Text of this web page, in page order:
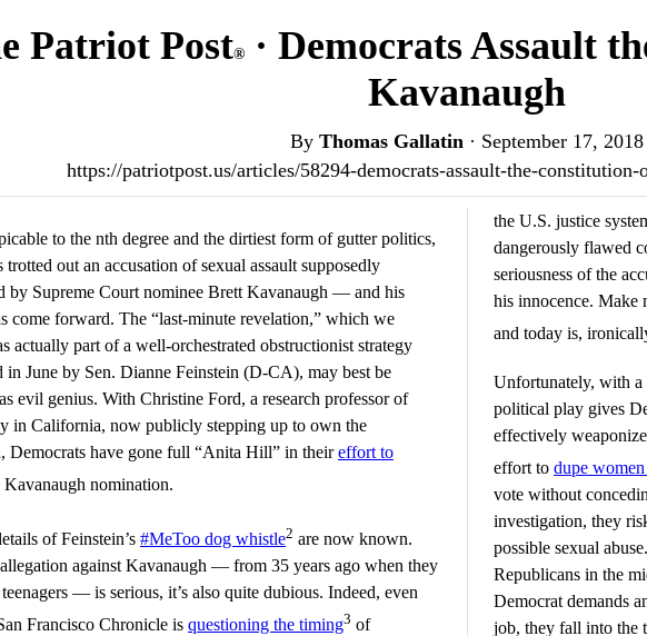
Patriot Post®
· Democrats Assault
Kavanaugh
By Thomas Gallatin · September 17, 2018
https://patriotpost.us/articles/58294-democrats-assault-the-
to the nth degree and the dirtiest form of gutter politics,
trotted out an accusation of sexual assault supposedly
by Supreme Court nominee Brett Kavanaugh — and his
come forward. The “last-minute revelation,” which we
actually part of a well-orchestrated obstructionist strategy
in June by Sen. Dianne Feinstein (D-CA), may best be
evil genius. With Christine Ford, a research professor of
in California, now publicly stepping up to own the
Democrats have gone full “Anita Hill” in theireffort to
Kavanaugh nomination.
of Feinstein’s #MeToo dog whistle2 are now known.
against Kavanaugh — from 35 years ago when they
— is serious, it’s also quite dubious. Indeed, even
Francisco Chronicle is questioning the timing3 of
the U.S. justice
dangerously flawed
seriousness of the
his innocence. Make
and today is,
Unfortunately, with a
political play gives
effectively
effort to dupe
vote without
investigation, they
possible sexual
Republicans in the
Democrat demands
job, they fall into the